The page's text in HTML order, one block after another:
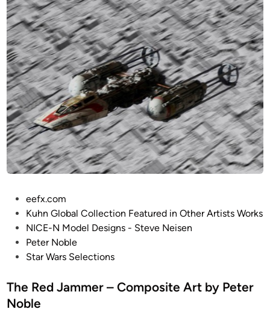
y
a
r
d
s
:
4
8
B
I
G
G
e
m
i
n
i
o
m
a
t
i
n
eefx.com
Kuhn Global Collection Featured in Other Artists Works
NICE-N Model Designs - Steve Neisen
Peter Noble
Star Wars Selections
The Red Jammer – Composite Art by Peter
Noble